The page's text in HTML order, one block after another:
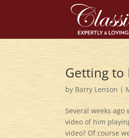
Getting to
by Barry Lenson |
Several weeks
video of him
video? Of course